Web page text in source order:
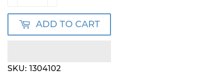
ADD TO CART
SKU: 1304102